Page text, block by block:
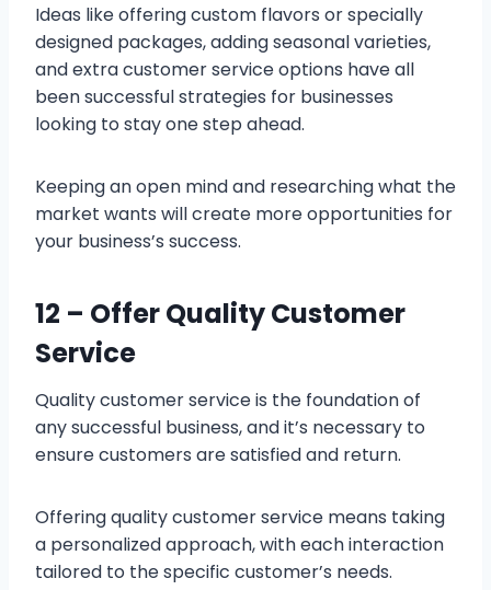
Ideas like offering custom flavors or specially
designed packages, adding seasonal varieties,
and extra customer service options have all
been successful strategies for businesses
looking to stay one step ahead.
Keeping an open mind and researching what the
market wants will create more opportunities for
your business’s success.
12 – Offer Quality Customer
Service
Quality customer service is the foundation of
any successful business, and it’s necessary to
ensure customers are satisfied and return.
Offering quality customer service means taking
a personalized approach, with each interaction
tailored to the specific customer’s needs.